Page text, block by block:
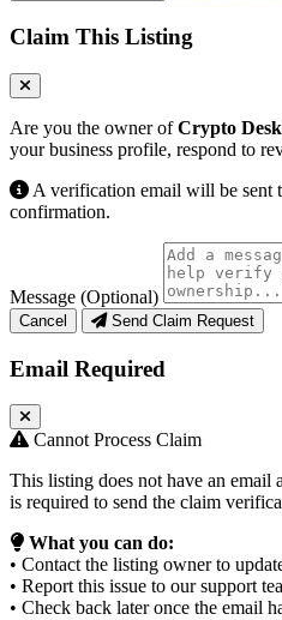
Claim This Listing
Are you the owner ofCrypto Desk
your business profile, respond to
A verification email will be sent
confirmation.
Message (Optional)
Cancel Send Claim Request
Email Required
Cannot Process Claim
This listing does not have an email
is required to send the claim
What you can do:
• Contact the listing owner to
• Report this issue to our support
• Check back later once the email